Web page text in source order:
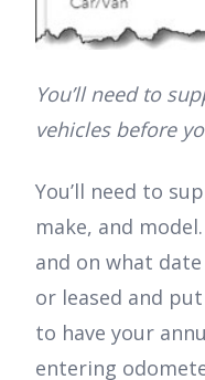
You’ll need to
vehicles before
You’ll need to
make, and
and on what
or leased and
to have your
entering